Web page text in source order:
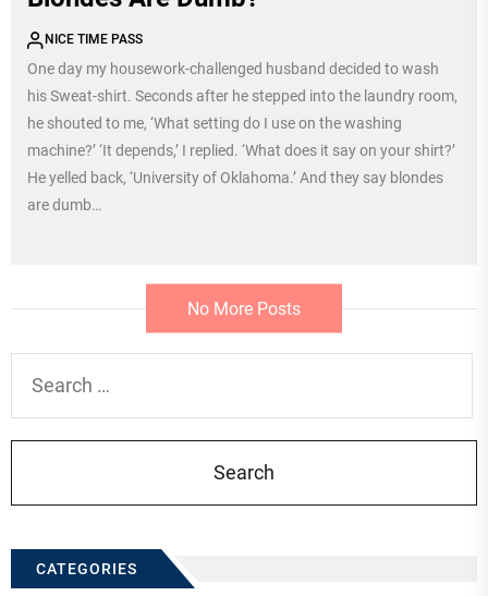
NICE TIME PASS
One day my housework-challenged husband decided to wash
his Sweat-shirt. Seconds after he stepped into the laundry room,
he shouted to me, ‘What setting do I use on the washing
machine?’ ‘It depends,’ I replied. ‘What does it say on your shirt?’
He yelled back, ‘University of Oklahoma.’ And they say blondes
are dumb…
No More Posts
for:
CATEGORIES